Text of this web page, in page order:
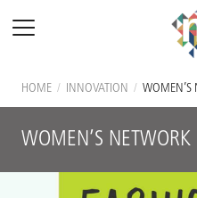
HOME / INNOVATION / WOMEN’S
WOMEN’S NETWORK